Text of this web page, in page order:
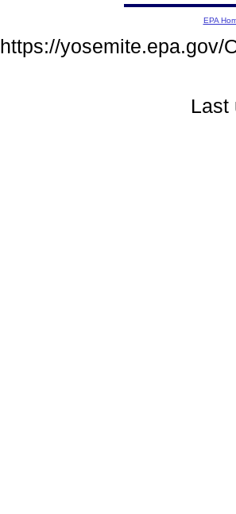
EPA
https://yosemite.epa.gov/
Last